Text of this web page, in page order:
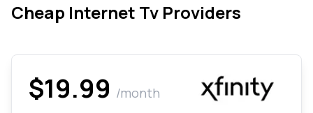
Cheap Internet Tv Providers
$19.99 /month